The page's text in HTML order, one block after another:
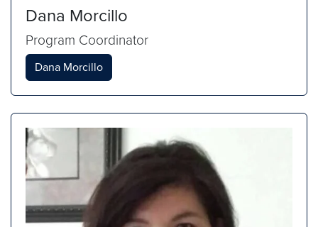
Dana Morcillo
Program Coordinator
Dana Morcillo